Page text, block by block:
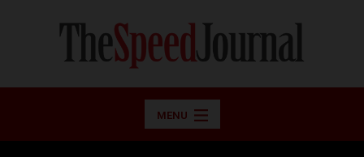
MENU